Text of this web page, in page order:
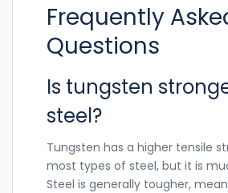
Frequently
Questions
Is tungsten
steel?
Tungsten has a higher tensile
most types of steel, but it is
Steel is generally tougher,